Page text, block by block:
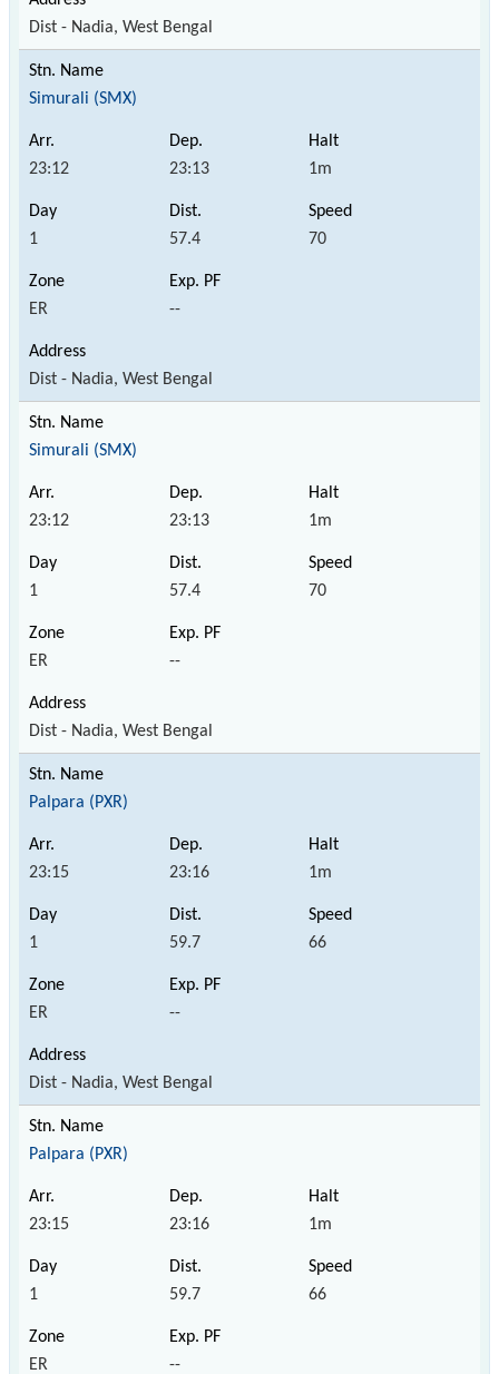
Dist - Nadia, West Bengal
Simurali (SMX)
23:12 23:13 1m
1 57.4 70
ER --
Dist - Nadia, West Bengal
Simurali (SMX)
23:12 23:13 1m
1 57.4 70
ER --
Dist - Nadia, West Bengal
Palpara (PXR)
23:15 23:16 1m
1 59.7 66
ER --
Dist - Nadia, West Bengal
Palpara (PXR)
23:15 23:16 1m
1 59.7 66
ER --